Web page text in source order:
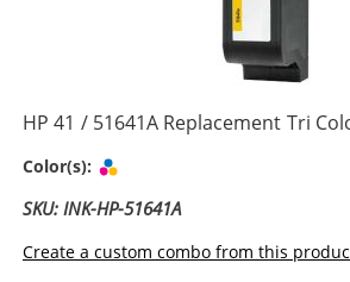
HP 41 / 51641A Replacement Tri
Color(s):
SKU: INK-HP-51641A
Create a custom combo from this